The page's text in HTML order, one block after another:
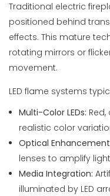
Traditional electric
positioned behind
effects. This mature
rotating mirrors or
movement.
LED flame systems
Multi-Color LEDs:
realistic color
Optical
lenses to amplify
Media Integration:
illuminated by LED